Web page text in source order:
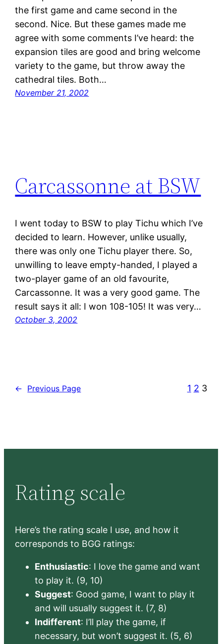
the first game and came second in the
second. Nice. But these games made me
agree with some comments I’ve heard: the
expansion tiles are good and bring welcome
variety to the game, but throw away the
cathedral tiles. Both…
November 21, 2002
Carcassonne at BSW
I went today to BSW to play Tichu which I’ve
decided to learn. However, unlike usually,
there was only one Tichu player there. So,
unwilling to leave empty-handed, I played a
two-player game of an old favourite,
Carcassonne. It was a very good game. The
result says it all: I won 108-105! It was very…
October 3, 2002
← Previous Page 1 2 3
Rating scale
Here’s the rating scale I use, and how it
corresponds to BGG ratings:
Enthusiastic: I love the game and want
to play it. (9, 10)
Suggest: Good game, I want to play it
and will usually suggest it. (7, 8)
Indifferent: I’ll play the game, if
necessary, but won’t suggest it. (5, 6)